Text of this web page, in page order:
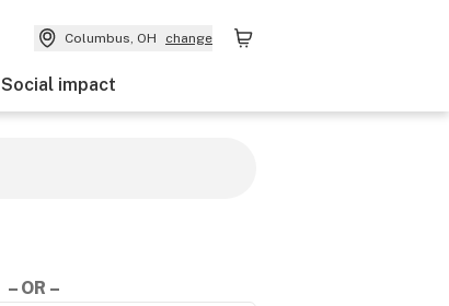
Columbus, OH change
Social impact
– OR –